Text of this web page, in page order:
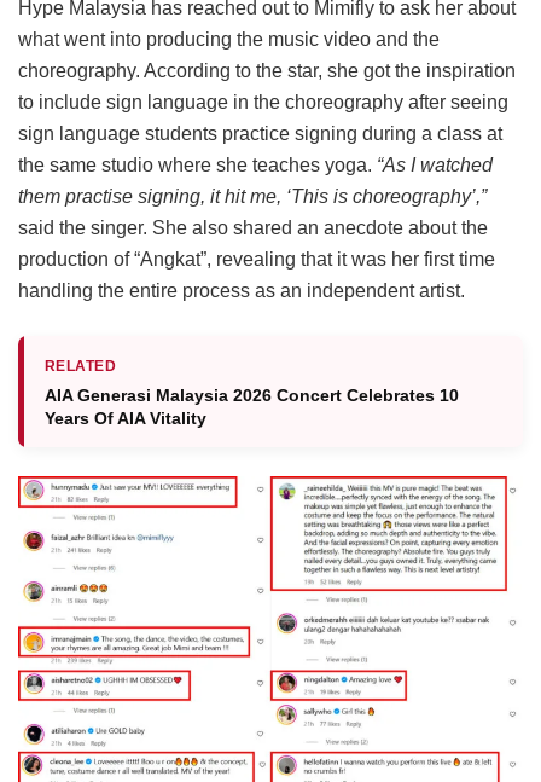
Hype Malaysia has reached out to Mimifly to ask her about
what went into producing the music video and the
choreography. According to the star, she got the inspiration
to include sign language in the choreography after seeing
sign language students practice signing during a class at
the same studio where she teaches yoga. “As I watched
them practise signing, it hit me, ‘This is choreography’,”
said the singer. She also shared an anecdote about the
production of “Angkat”, revealing that it was her first time
handling the entire process as an independent artist.
RELATED
AIA Generasi Malaysia 2026 Concert Celebrates 10
Years Of AIA Vitality